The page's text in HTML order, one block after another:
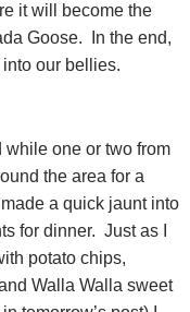
it will become the
Goose.
In the end,
our bellies.
while one or two from
the area for a
a quick jaunt into
for dinner. Just as I
potato chips,
Walla Walla sweet